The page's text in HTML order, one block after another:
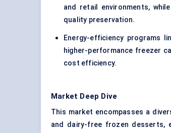
and retail environments, while
quality preservation.
Energy-efficiency programs
higher-performance freezer
cost efficiency.
Market Deep Dive
This market encompasses a
and dairy-free frozen desserts,